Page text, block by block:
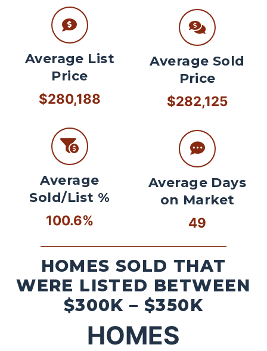
Average List
Price
$280,188
Average
Sold/List %
100.6%
Average Sold
Price
$282,125
Average Days
on Market
49
HOMES SOLD THAT
WERE LISTED BETWEEN
$300K – $350K
HOMES